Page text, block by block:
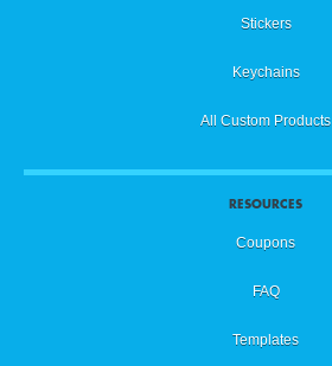
Stickers
Keychains
All Custom Products
RESOURCES
Coupons
FAQ
Templates